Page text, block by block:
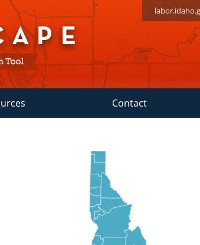
Contact